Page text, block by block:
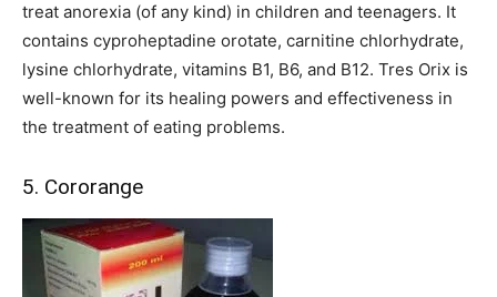
treat anorexia (of any kind) in children and teenagers. It
contains cyproheptadine orotate, carnitine chlorhydrate,
lysine chlorhydrate, vitamins B1, B6, and B12. Tres Orix is
well-known for its healing powers and effectiveness in
the treatment of eating problems.
5. Cororange